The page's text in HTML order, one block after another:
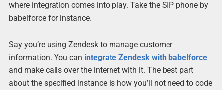
where integration comes into play. Take the SIP phone by
babelforce for instance.
Say you’re using Zendesk to manage customer
information. You can integrate Zendesk with babelforce
and make calls over the internet with it. The best part
about the specified instance is how you’ll not need to code